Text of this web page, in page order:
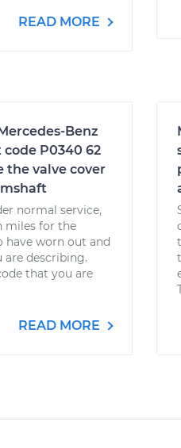
READ MORE
Benz
P0340 62
the valve cover
normal service,
miles for the
worn out and
are describing.
that you are
READ MORE